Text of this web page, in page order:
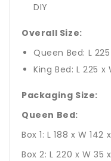
DIY
Overall Size:
Queen Bed: L
King Bed: L 225 x
Packaging Size:
Queen Bed:
Box 1: L 188 x W 142
Box 2: L 220 x W 35